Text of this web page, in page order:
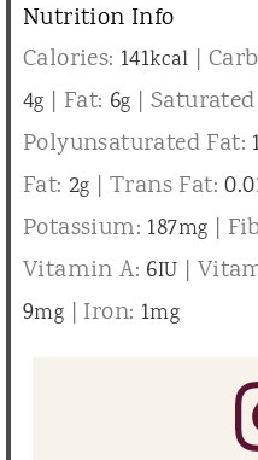
Nutrition Info
Calories: 141kcal |
4g | Fat: 6g |
Polyunsaturated Fat:
Fat:2g |Trans Fat:
Potassium: 187mg |
Vitamin A: 6IU |
9mg | Iron: 1mg